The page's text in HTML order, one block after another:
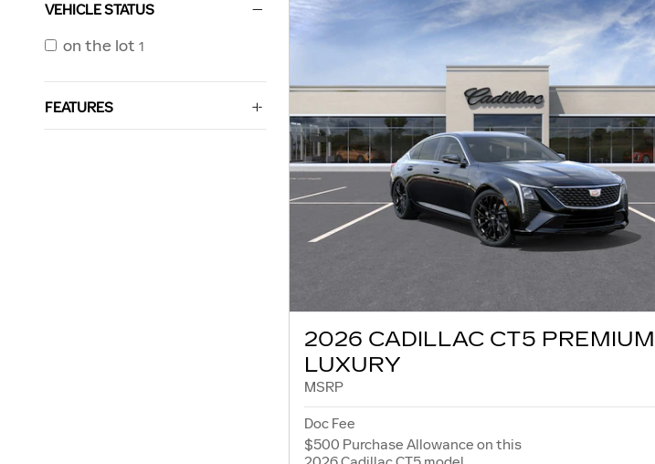
VEHICLE STATUS
on the lot 1
FEATURES
2026 CADILLAC CT5 PREMIUM
LUXURY
MSRP
Doc Fee
$500 Purchase Allowance on this